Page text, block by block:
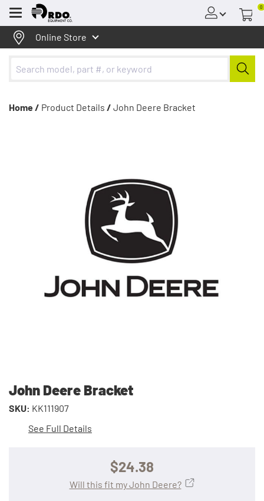
Menu
0
Online Store
Home / Product Details / John Deere Bracket
John Deere Bracket
SKU: KK111907
See Full Details
$24.38
Will this fit my John Deere?